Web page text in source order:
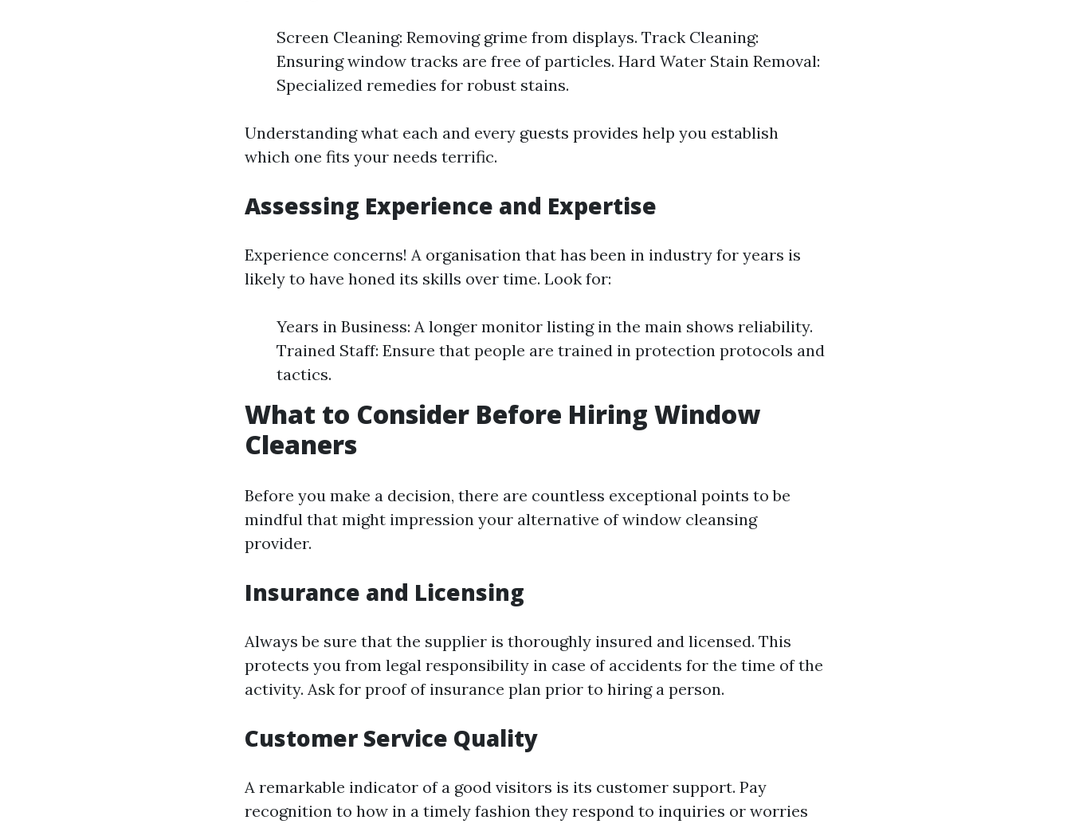
Screen Cleaning: Removing grime from displays. Track Cleaning:
Ensuring window tracks are free of particles. Hard Water Stain Removal:
Specialized remedies for robust stains.
Understanding what each and every guests provides help you establish
which one fits your needs terrific.
Assessing Experience and Expertise
Experience concerns! A organisation that has been in industry for years is
likely to have honed its skills over time. Look for:
Years in Business: A longer monitor listing in the main shows reliability.
Trained Staff: Ensure that people are trained in protection protocols and
tactics.
What to Consider Before Hiring Window
Cleaners
Before you make a decision, there are countless exceptional points to be
mindful that might impression your alternative of window cleansing
provider.
Insurance and Licensing
Always be sure that the supplier is thoroughly insured and licensed. This
protects you from legal responsibility in case of accidents for the time of the
activity. Ask for proof of insurance plan prior to hiring a person.
Customer Service Quality
A remarkable indicator of a good visitors is its customer support. Pay
recognition to how in a timely fashion they respond to inquiries or worries